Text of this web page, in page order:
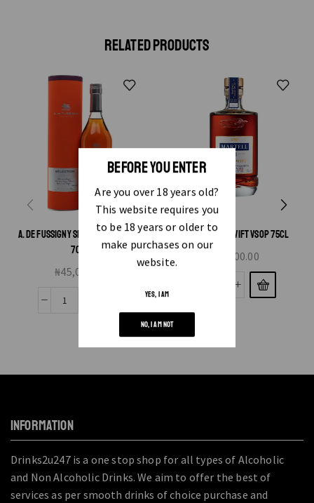
BEFORE YOU ENTER
Are you over 18 years old?
This website requires you
to be 18 years or older to
make purchases on our
website.
YES, I AM
NO, I AM NOT
RELATED PRODUCTS
A. DE FUSSIGNY SELECTION COGNAC
70CL
₦45,000.00
MARTEL BLUE SWIFT VSOP 75CL
75,000.00
INFORMATION
Drinks2u247 is a one stop shop for all types of Alcoholic
and Non Alcoholic Drinks. We aim to offer the best of
services as per smooth drinks of choice purchase and